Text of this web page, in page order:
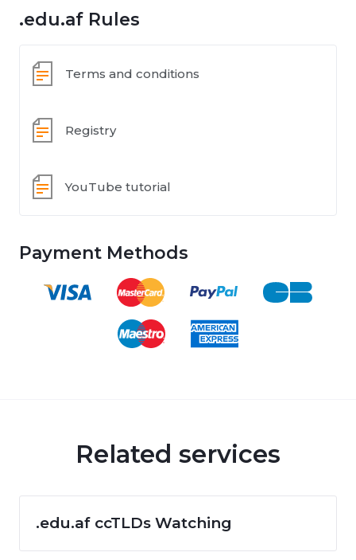
.edu.af Rules
Terms and conditions
Registry
YouTube tutorial
Payment Methods
Related services
.edu.af ccTLDs Watching